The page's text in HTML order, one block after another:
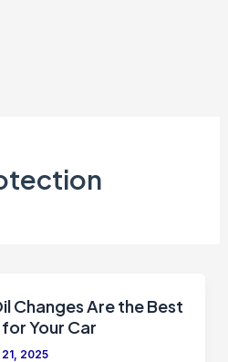
Changes Are the Best
for Your Car
2025